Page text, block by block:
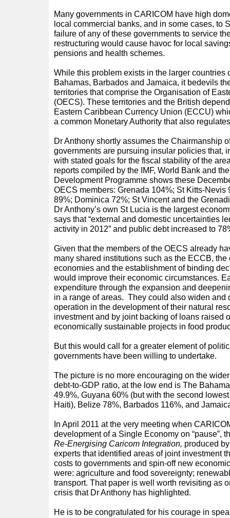
Many governments in CARICOM have high
local commercial banks, and in some cases, to
failure of any of these governments to service
restructuring would cause havoc for local
pensions and health schemes.
While this problem exists in the larger countries
Bahamas, Barbados and Jamaica, it bedevils
territories that comprise the Organisation of
(OECS). These territories and the British
Eastern Caribbean Currency Union (ECCU)
a common Monetary Authority that also
Dr Anthony shortly assumes the Chairmanship
governments are pursuing insular policies that,
with stated goals for the fiscal stability of the
reports compiled by the IMF, World Bank and
Development Programme shows these
OECS members: Grenada 104%; St Kitts-Nevis
89%; Dominica 72%; St Vincent and the
Dr Anthony’s own St Lucia is the largest
says that “external and domestic uncertainties
activity in 2012” and public debt increased to
Given that the members of the OECS already
many shared institutions such as the ECCB,
economies and the establishment of binding
would improve their economic circumstances.
expenditure through the expansion and
in a range of areas. They could also widen and
operation in the development of their natural
investment and by joint backing of loans raised
economically sustainable projects in food
But this would call for a greater element of
governments have been willing to undertake.
The picture is no more encouraging on the
debt-to-GDP ratio, at the low end is The
49.9%, Guyana 60% (but with the second
Haiti), Belize 78%, Barbados 116%, and
In April 2011 at the very meeting when
development of a Single Economy on “pause”,
Re-Energising Caricom Integration, produced
experts that identified areas of joint investment
costs to governments and spin-off new
were: agriculture and food sovereignty;
transport. That paper is well worth revisiting as
crisis that Dr Anthony has highlighted.
He is to be congratulated for his courage in